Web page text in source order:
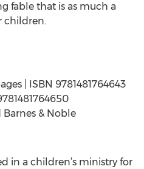
fable that is as much a
children.
| ISBN 9781481764643
& Noble
in a children’s ministry for